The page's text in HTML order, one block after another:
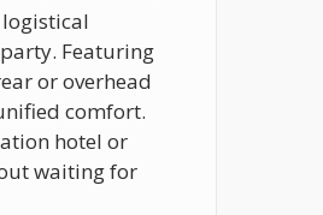
Featuring
or overhead
comfort.
hotel or
waiting for